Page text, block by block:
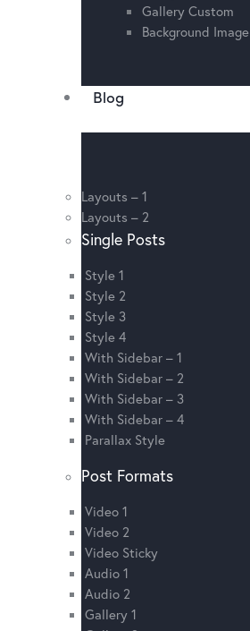
Gallery Custom
Background Image
Blog
Layouts – 1
Layouts – 2
Single Posts
Style 1
Style 2
Style 3
Style 4
With Sidebar – 1
With Sidebar – 2
With Sidebar – 3
With Sidebar – 4
Parallax Style
Post Formats
Video 1
Video 2
Video Sticky
Audio 1
Audio 2
Gallery 1